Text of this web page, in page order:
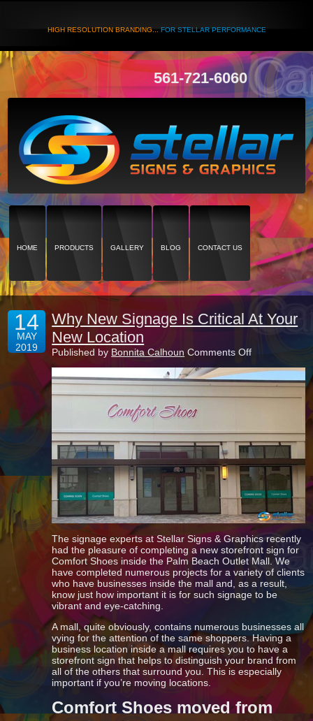
HIGH RESOLUTION BRANDING...FOR STELLAR PERFORMANCE
561-721-6060
HOME PRODUCTS GALLERY BLOG CONTACT US
14
MAY
2019
Why New Signage Is Critical At Your
New Location
Published by Bonnita Calhoun Comments Offon
New
Signage
Is
New
Location
The signage experts at Stellar Signs & Graphics recently
had the pleasure of completing a new storefront sign for
Comfort Shoes inside the Palm Beach Outlet Mall. We
have completed numerous projects for a variety of clients
who have businesses inside the mall and, as a result,
know just how important it is for such signage to be
vibrant and eye-catching.
A mall, quite obviously, contains numerous businesses all
vying for the attention of the same shoppers. Having a
business location inside a mall requires you to have a
storefront sign that helps to distinguish your brand from
all of the others that surround you. This is especially
important if you’re moving locations.
Comfort Shoes moved from